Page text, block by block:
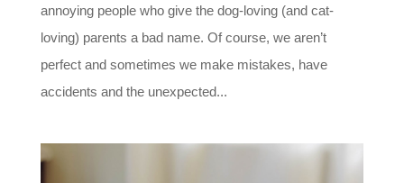
annoying people who give the dog-loving (and cat-
loving) parents a bad name. Of course, we aren’t
perfect and sometimes we make mistakes, have
accidents and the unexpected...